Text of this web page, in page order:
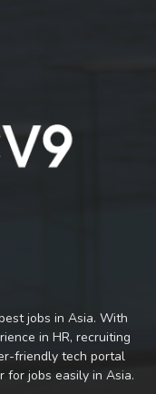
jobs in Asia. With
in HR, recruiting
friendly tech portal
for jobs easily in Asia.